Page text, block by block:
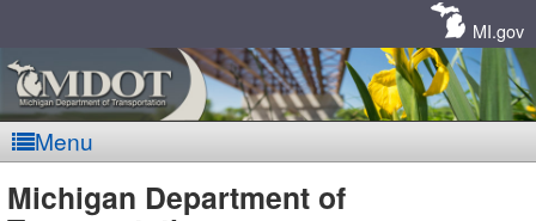
MI.gov
Menu
Michigan Department of